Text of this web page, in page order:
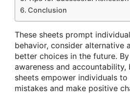
Conclusion
These sheets prompt
behavior, consider alternative
better choices in the future.
awareness and
sheets empower individuals
mistakes and make positive